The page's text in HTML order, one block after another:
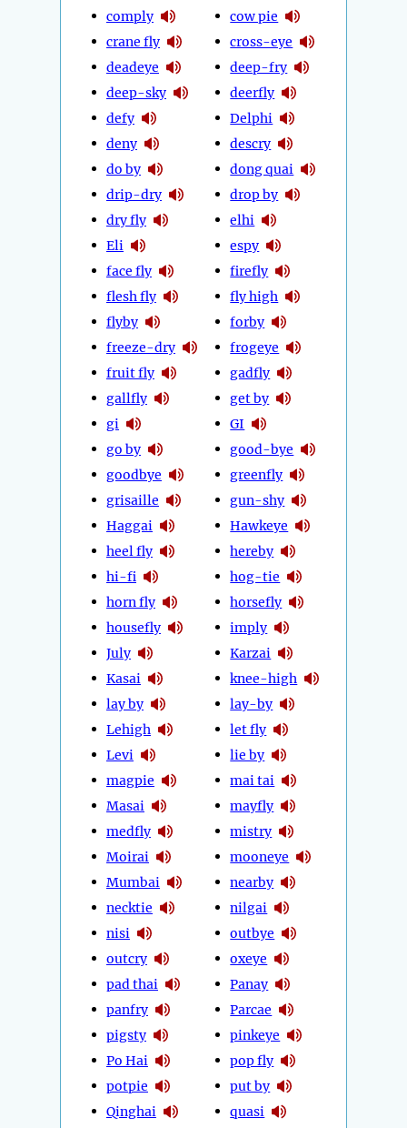
comply
crane fly
deadeye
deep-sky
defy
deny
do by
drip-dry
dry fly
Eli
face fly
flesh fly
flyby
freeze-dry
fruit fly
gallfly
gi
go by
goodbye
grisaille
Haggai
heel fly
hi-fi
horn fly
housefly
July
Kasai
lay by
Lehigh
Levi
magpie
Masai
medfly
Moirai
Mumbai
necktie
nisi
outcry
pad thai
panfry
pigsty
Po Hai
potpie
Qinghai
cow pie
cross-eye
deep-fry
deerfly
Delphi
descry
dong quai
drop by
elhi
espy
firefly
fly high
forby
frogeye
gadfly
get by
GI
good-bye
greenfly
gun-shy
Hawkeye
hereby
hog-tie
horsefly
imply
Karzai
knee-high
lay-by
let fly
lie by
mai tai
mayfly
mistry
mooneye
nearby
nilgai
outbye
oxeye
Panay
Parcae
pinkeye
pop fly
put by
quasi